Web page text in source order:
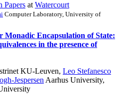
Papers at Watercourt
Computer Laboratory, University of
Monadic Encapsulation of State:
in the presence of
KU-Leuven, Leo Stefanesco
Jespersen Aarhus University,